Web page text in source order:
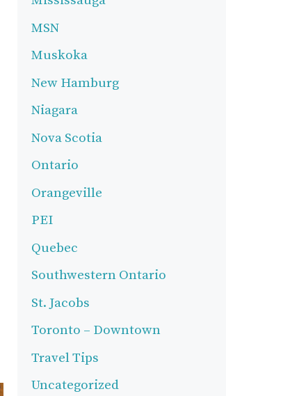
MSN
Muskoka
New Hamburg
Niagara
Nova Scotia
Ontario
Orangeville
PEI
Quebec
Southwestern Ontario
St. Jacobs
Toronto – Downtown
Travel Tips
Uncategorized